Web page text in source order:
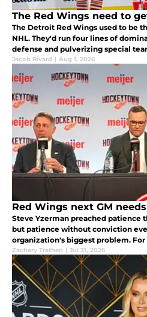
The Red Wings need to
The Detroit Red Wings used to be
NHL. They'd run four lines of
defense and pulverizing special
Jacob Rivard | Aug 1, 2026
Red Wings next GM
Steve Yzerman preached patience
but patience without conviction
organization's biggest problem. For
Zachary Trathen | Jul 31, 2026